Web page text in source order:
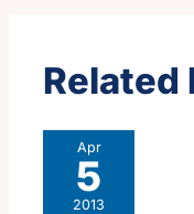
Related
Apr
5
2013